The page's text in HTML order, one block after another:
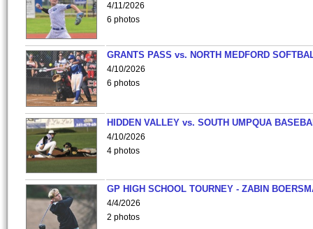
4/11/2026
6 photos
GRANTS PASS vs. NORTH MEDFORD
4/10/2026
6 photos
HIDDEN VALLEY vs. SOUTH UMPQUA
4/10/2026
4 photos
GP HIGH SCHOOL TOURNEY - ZABIN
4/4/2026
2 photos